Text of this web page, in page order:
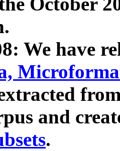
We have
and
.